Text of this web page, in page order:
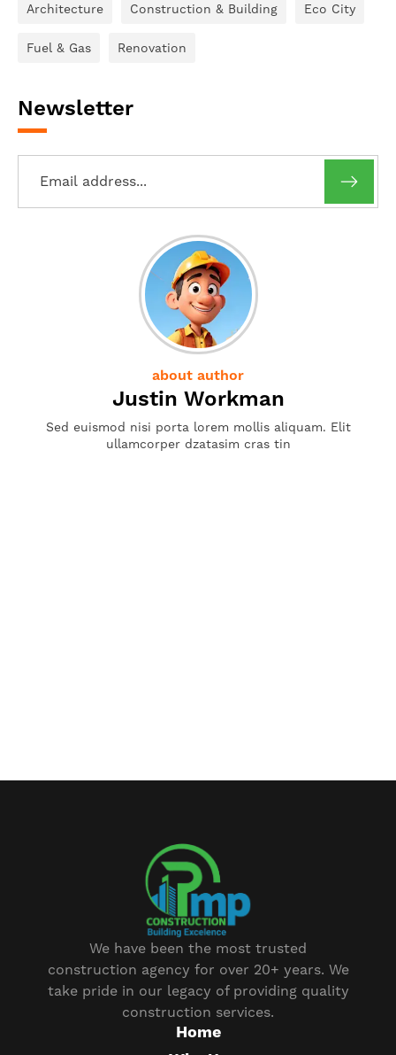
Architecture Construction & Building Eco City
Fuel & Gas Renovation
Newsletter
about author
Justin Workman
Sed euismod nisi porta lorem mollis aliquam. Elit
ullamcorper dzatasim cras tin
We have been the most trusted
construction agency for over 20+ years. We
take pride in our legacy of providing quality
construction services.
Home